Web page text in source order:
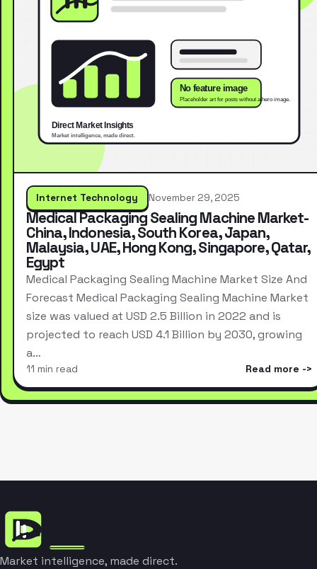
Internet Technology November 29, 2025
Medical Packaging Sealing Machine Market-
China, Indonesia, South Korea, Japan,
Malaysia, UAE, Hong Kong, Singapore, Qatar,
Egypt
Medical Packaging Sealing Machine Market Size And
Forecast Medical Packaging Sealing Machine Market
size was valued at USD 2.5 Billion in 2022 and is
projected to reach USD 4.1 Billion by 2030, growing
a…
11 min read Read more
Market intelligence, made direct.